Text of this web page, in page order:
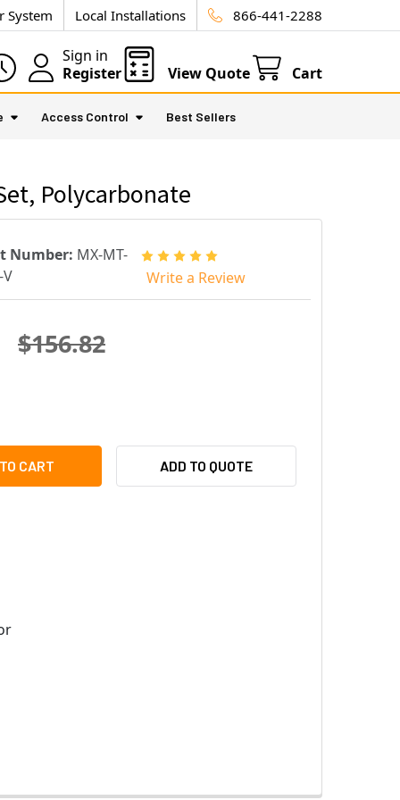
System Local Installations 866-441-2288
Sign in
Register
View Quote Cart
Access Control Best Sellers
Polycarbonate
Number: MX-MT-
Write a Review
$156.82
MX-MT-V25-V REPLACEMENT DOME COVER - FOR V25,
OF MOBOTIX MX-MT-V25-V REPLACEMENT DOME COVER -
ADD TO QUOTE